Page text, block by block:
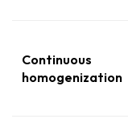
Continuous
homogenization